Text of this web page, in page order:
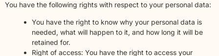
You have the following rights with respect to your personal data:
You have the right to know why your personal data is
needed, what will happen to it, and how long it will be
retained for.
Right of access: You have the right to access your